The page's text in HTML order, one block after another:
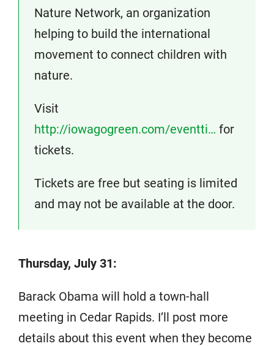
Nature Network, an organization
helping to build the international
movement to connect children with
nature.
Visit
http://iowagogreen.com/eventti… for
tickets.
Tickets are free but seating is limited
and may not be available at the door.
Thursday, July 31:
Barack Obama will hold a town-hall
meeting in Cedar Rapids. I’ll post more
details about this event when they become